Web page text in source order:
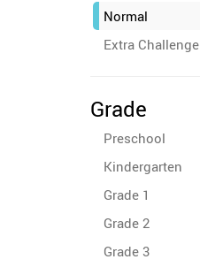
Normal
Extra Challenge
Grade
Preschool
Kindergarten
Grade 1
Grade 2
Grade 3